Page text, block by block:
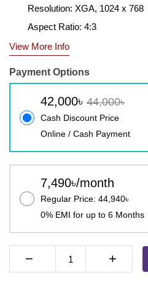
Resolution: XGA, 1024 x 768
Aspect Ratio: 4:3
View More Info
Payment Options
42,000৳ 44,000৳
Cash Discount Price
Online / Cash Payment
7,490৳/month
Regular Price: 44,940৳
0% EMI for up to 6 Months
− +